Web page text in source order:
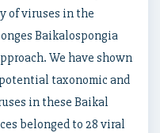
of viruses in the
Baikalospongia
We have shown
taxonomic and
in these Baikal
belonged to 28 viral